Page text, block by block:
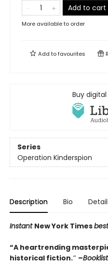
Add to cart
More available to order
Add tofavourites
Buy
Series
Operation Kinderspion
Description Bio
Instant New York Times
“A heartrending
historical fiction.″ –Booklist